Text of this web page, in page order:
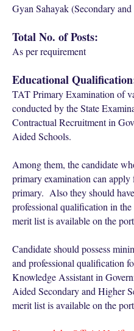
Gyan Sahayak (Secondary
Total No. of Posts:
As per requirement
Educational
TAT Primary Examination of
conducted by the State
Contractual Recruitment in
Aided Schools.
Among them, the candidate
primary examination can apply
primary. Also they should
professional qualification in
merit list is available on the
Candidate should possess
and professional qualification
Knowledge Assistant in
Aided Secondary and Higher
merit list is available on the